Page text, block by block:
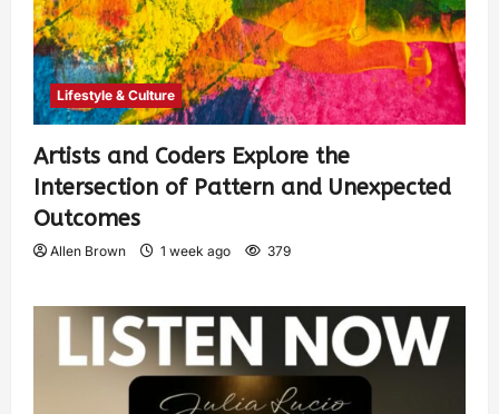
Lifestyle & Culture
Artists and Coders Explore the
Intersection of Pattern and Unexpected
Outcomes
Allen Brown 1 week ago 379